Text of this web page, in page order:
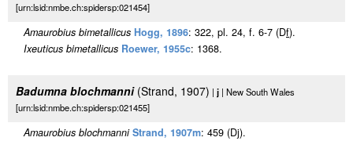
[urn:lsid:nmbe.ch:spidersp:021454]
Amaurobius bimetallicus Hogg, 1896: 322, pl. 24, f. 6-7 (Df).
Ixeuticus bimetallicus Roewer, 1955c: 1368.
Badumna blochmanni(Strand, 1907) | j | New South Wales
[urn:lsid:nmbe.ch:spidersp:021455]
Amaurobius blochmanni Strand, 1907m: 459 (Dj).